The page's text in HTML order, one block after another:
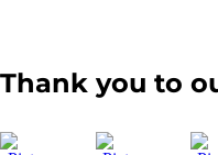
Thank you to